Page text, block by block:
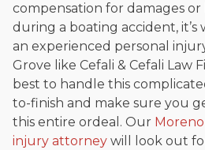
compensation for damages or
during a boating accident, it’s
an experienced personal
Grove like Cefali & Cefali Law
best to handle this
to-finish and make sure you
this entire ordeal. Our
injury attorney will look out